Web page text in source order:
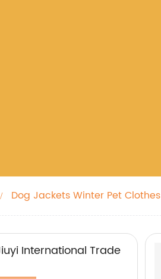
Dog Jackets Winter Pet Clothes
International Trade